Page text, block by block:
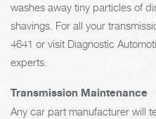
washes away tiny particles of
shavings. For all your
4641 or visit Diagnostic
experts.
Transmission Maintenance
Any car part manufacturer will